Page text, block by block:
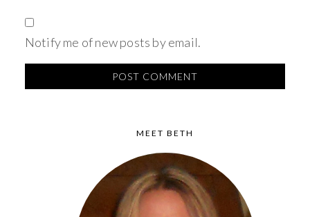
Notify me of new posts by email.
MEET BETH